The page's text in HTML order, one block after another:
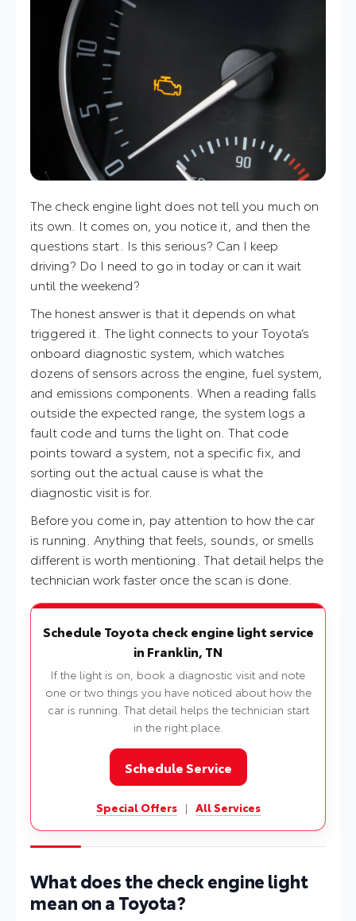
The check engine light does not tell you much on
its own. It comes on, you notice it, and then the
questions start. Is this serious? Can I keep
driving? Do I need to go in today or can it wait
until the weekend?
The honest answer is that it depends on what
triggered it. The light connects to your Toyota’s
onboard diagnostic system, which watches
dozens of sensors across the engine, fuel system,
and emissions components. When a reading falls
outside the expected range, the system logs a
fault code and turns the light on. That code
points toward a system, not a specific fix, and
sorting out the actual cause is what the
diagnostic visit is for.
Before you come in, pay attention to how the car
is running. Anything that feels, sounds, or smells
different is worth mentioning. That detail helps the
technician work faster once the scan is done.
Schedule Toyota check engine light service
in Franklin, TN
If the light is on, book a diagnostic visit and note
one or two things you have noticed about how the
car is running. That detail helps the technician start
in the right place.
Schedule Service
Special Offers | All Services
What does the check engine light
mean on a Toyota?